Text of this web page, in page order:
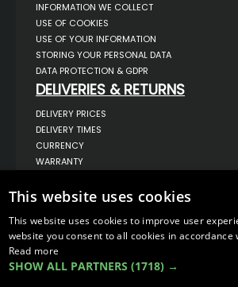
INFORMATION WE COLLECT
USE OF COOKIES
USE OF YOUR INFORMATION
STORING YOUR PERSONAL DATA
DATA PROTECTION & GDPR
DELIVERIES & RETURNS
DELIVERY PRICES
DELIVERY TIMES
CURRENCY
WARRANTY
COMPLAINTS
ABOUT US
UNIT 1,
BILSTHORPE BUSINESS PARK,
BILSTHORPE,
NOTTINGHAMSHIRE,
This website uses cookies
This website uses cookies to improve user
website you consent to all cookies in accordance
Read more
SHOW ALL PARTNERS (1718) →